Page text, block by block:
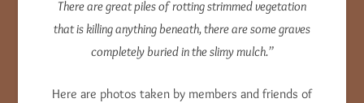
There are great piles of rotting strimmed vegetation
that is killing anything beneath, there are some graves
completely buried in the slimy mulch.”
Here are photos taken by members and friends of